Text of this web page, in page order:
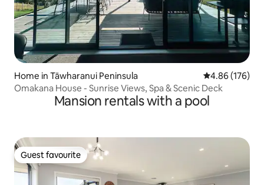
Home in Tāwharanui Peninsula 4.86 out of 5
4.86 (176)
Omakana House - Sunrise Views, Spa & Scenic Deck
Mansion rentals with a pool
Guest favourite
Guest favourite